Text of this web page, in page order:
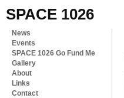
SPACE 1026
News
Events
SPACE 1026 Go Fund Me
Gallery
About
Links
Contact